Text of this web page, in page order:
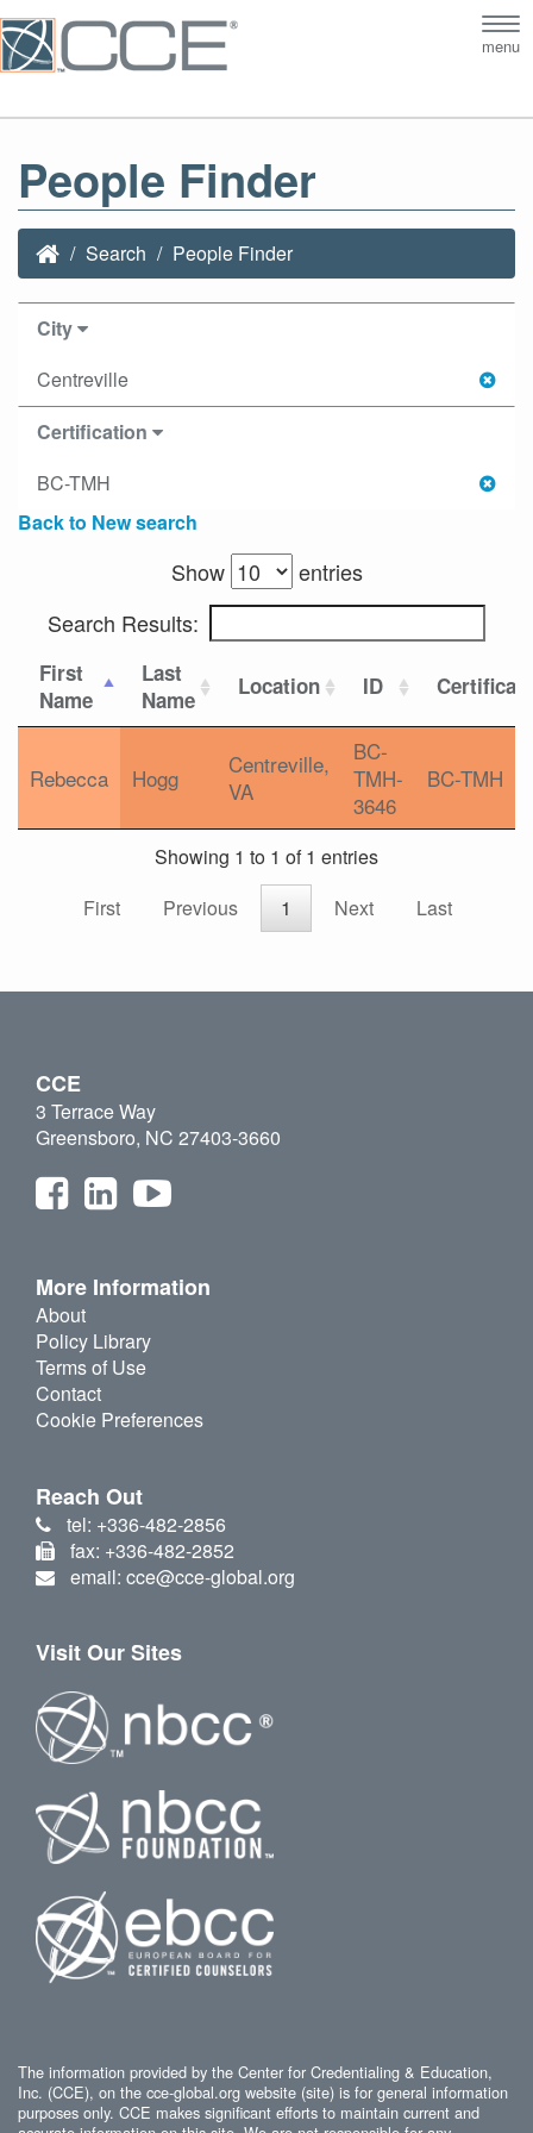
menu
People Finder
Search People Finder
City
Centreville
Certification
BC-TMH
Back to New search
Show
entries
Search Results:
First
Name
Last
Name
Location ID
Rebecca Hogg
Centreville,
VA
BC-
TMH-
3646
BC-TMH
Showing 1 to 1 of 1 entries
First
Previous 1 Next Last
CCE
3 Terrace Way
Greensboro, NC 27403-3660
More Information
About
Policy Library
Terms of Use
Contact
Cookie Preferences
Reach Out
tel: +336-482-2856
fax: +336-482-2852
email: cce@cce-global.org
Visit Our Sites
The information provided by the Center for Credentialing & Education,
Inc. (CCE), on the cce-global.org website (site) is for general information
purposes only. CCE makes significant efforts to maintain current and